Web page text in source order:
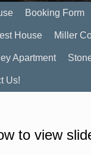
Booking Form
House Miller
Apartment
Us!
to view